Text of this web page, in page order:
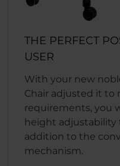
THE PERFECT
USER
With your new
Chair adjusted it to
requirements, you
height adjustability
addition to the
mechanism.